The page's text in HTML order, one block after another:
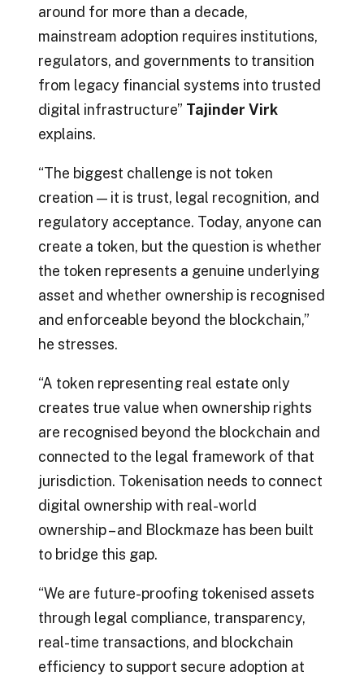
around for more than a decade,
mainstream adoption requires institutions,
regulators, and governments to transition
from legacy financial systems into trusted
digital infrastructure” Tajinder Virk
explains.
“The biggest challenge is not token
creation — it is trust, legal recognition, and
regulatory acceptance. Today, anyone can
create a token, but the question is whether
the token represents a genuine underlying
asset and whether ownership is recognised
and enforceable beyond the blockchain,”
he stresses.
“A token representing real estate only
creates true value when ownership rights
are recognised beyond the blockchain and
connected to the legal framework of that
jurisdiction. Tokenisation needs to connect
digital ownership with real-world
ownership – and Blockmaze has been built
to bridge this gap.
“We are future-proofing tokenised assets
through legal compliance, transparency,
real-time transactions, and blockchain
efficiency to support secure adoption at